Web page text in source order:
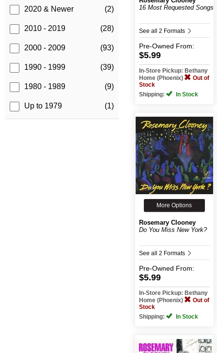
2020 & Newer (2)
2010 - 2019 (28)
2000 - 2009 (93)
1990 - 1999 (39)
1980 - 1989 (9)
Up to 1979 (1)
16 Most Requested Songs
See all 2 Formats
Pre-Owned From:
$5.99
In-Store Pickup: Bethany
Home (Phoenix)
Out of
Stock
Shipping:
In Stock
More Options
Rosemary Clooney
Do You Miss New York?
See all 2 Formats
Pre-Owned From:
$5.99
In-Store Pickup: Bethany
Home (Phoenix)
Out of
Stock
Shipping:
In Stock